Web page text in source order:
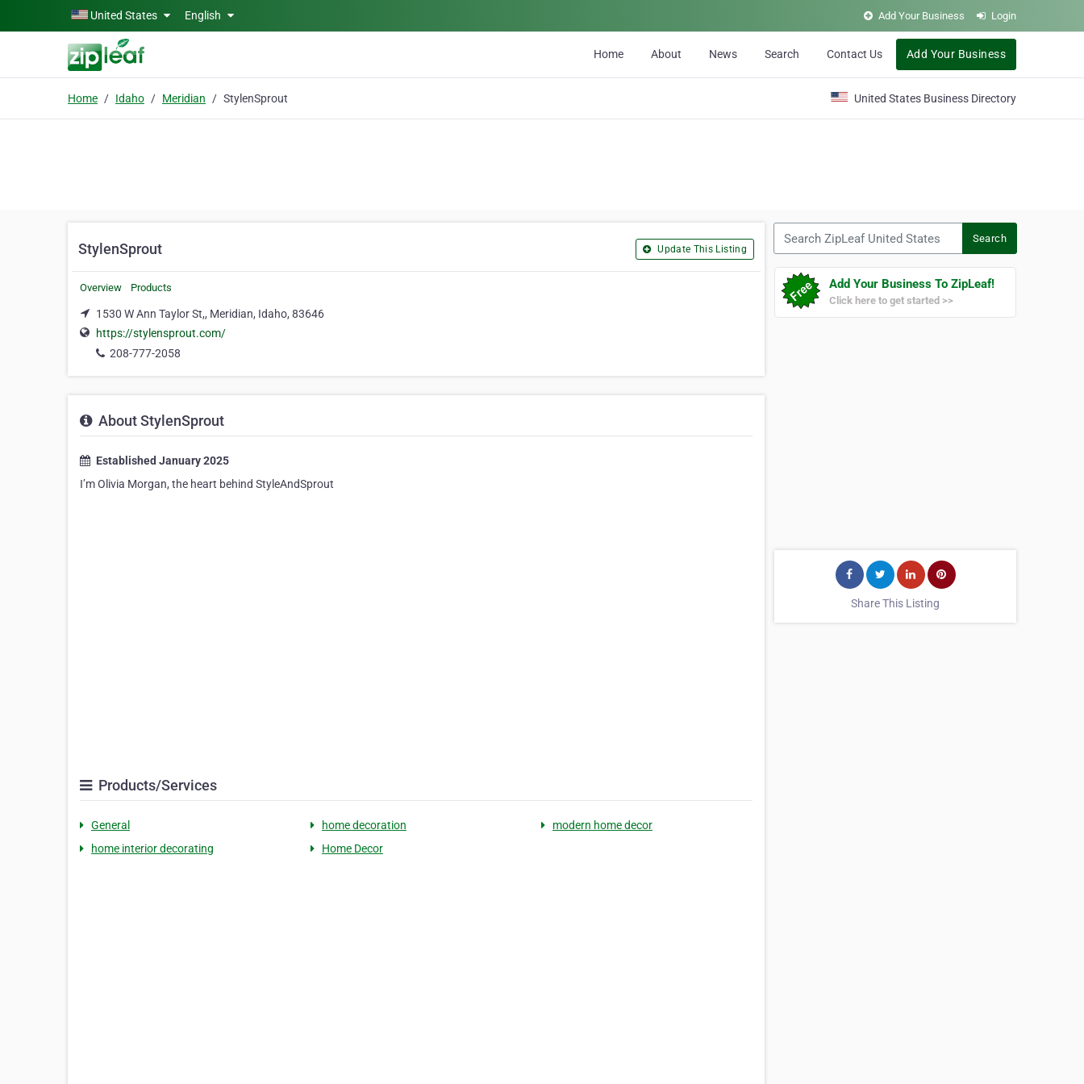
Skip to main contentUnited States English Add Your Business Login
Home About News Search Contact Us Add Your Business
Home Idaho Meridian StylenSprout United States Business Directory
StylenSprout Update This Listing
Overview Products
1530 W Ann Taylor St,, Meridian, Idaho, 83646
https://stylensprout.com/
208-777-2058
About StylenSprout
Established January 2025
I’m Olivia Morgan, the heart behind StyleAndSprout
Products/Services
General home decoration
modern home decor
home interior decorating
Home Decor
Search
Add Your Business To ZipLeaf!
Click here to get started >>
Share This Listing